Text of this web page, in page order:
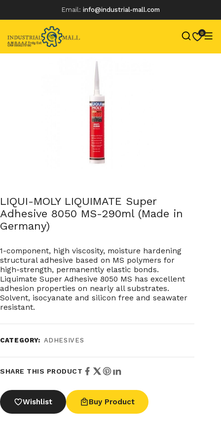
Email: info@industrial-mall.com
0
Skip
content
LIQUI-MOLY LIQUIMATE Super
Adhesive 8050 MS-290ml (Made in
Germany)
1-component, high viscosity, moisture hardening
structural adhesive based on MS polymers for
high-strength, permanently elastic bonds.
Liquimate Super Adhesive 8050 MS has excellent
adhesion properties on nearly all substrates.
Solvent, isocyanate and silicon free and seawater
resistant.
CATEGORY: ADHESIVES
SHARE THIS PRODUCT
Wishlist Buy Product